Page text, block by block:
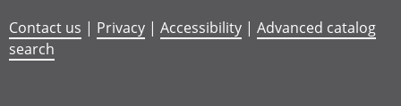
Contact us | Privacy | Accessibility | Advanced catalog
search